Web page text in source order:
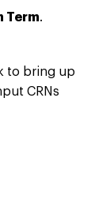
Term.
to bring up
CRNs